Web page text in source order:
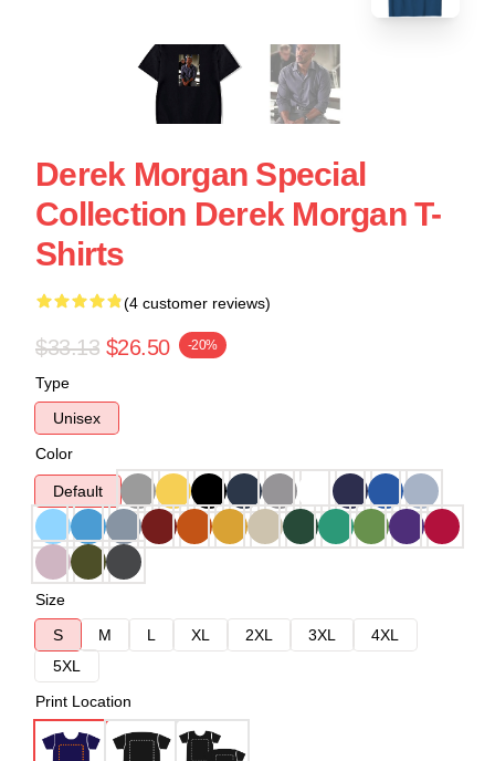
Derek Morgan Special
Collection Derek Morgan T-
Shirts
(4 customer reviews)
$33.13 $26.50 -20%
Type
Unisex
Color
Default
Size
S
M L XL 2XL 3XL
4XL
5XL
Print Location